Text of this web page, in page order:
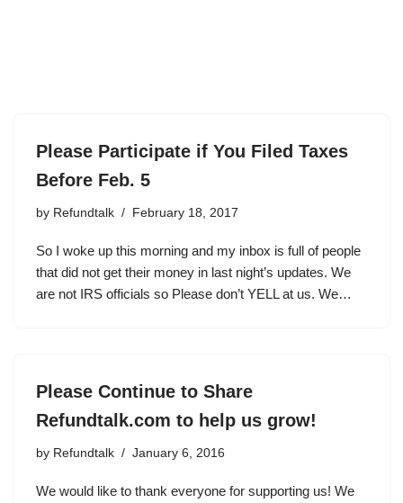
Please Participate if You Filed Taxes
Before Feb. 5
by Refundtalk February 18, 2017
So I woke up this morning and my inbox is full of people
that did not get their money in last night’s updates. We
are not IRS officials so Please don’t YELL at us. We…
Please Continue to Share
Refundtalk.com to help us grow!
by Refundtalk January 6, 2016
We would like to thank everyone for supporting us! We